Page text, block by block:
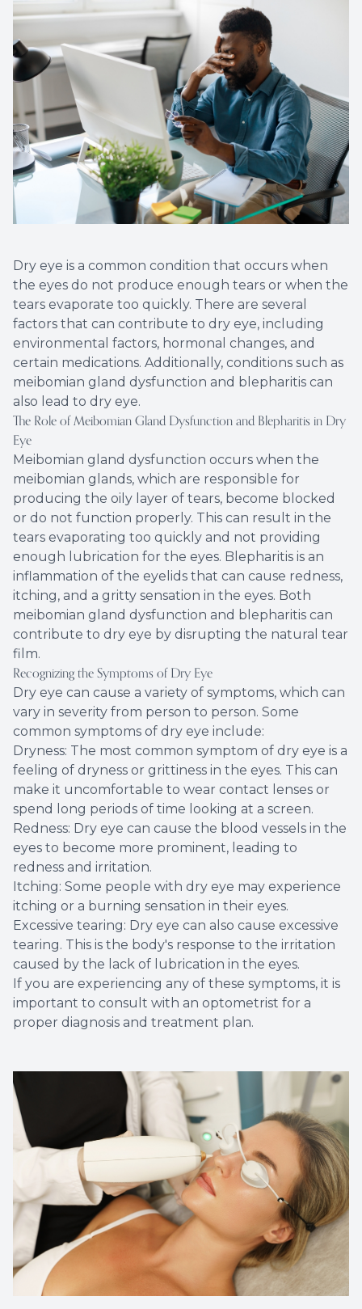
Dry eye is a common condition that occurs when
the eyes do not produce enough tears or when the
tears evaporate too quickly. There are several
factors that can contribute to dry eye, including
environmental factors, hormonal changes, and
certain medications. Additionally, conditions such as
meibomian gland dysfunction and blepharitis can
also lead to dry eye.
The Role of Meibomian Gland Dysfunction and Blepharitis in Dry
Eye
Meibomian gland dysfunction occurs when the
meibomian glands, which are responsible for
producing the oily layer of tears, become blocked
or do not function properly. This can result in the
tears evaporating too quickly and not providing
enough lubrication for the eyes. Blepharitis is an
inflammation of the eyelids that can cause redness,
itching, and a gritty sensation in the eyes. Both
meibomian gland dysfunction and blepharitis can
contribute to dry eye by disrupting the natural tear
film.
Recognizing the Symptoms of Dry Eye
Dry eye can cause a variety of symptoms, which can
vary in severity from person to person. Some
common symptoms of dry eye include:
Dryness: The most common symptom of dry eye is a
feeling of dryness or grittiness in the eyes. This can
make it uncomfortable to wear contact lenses or
spend long periods of time looking at a screen.
Redness: Dry eye can cause the blood vessels in the
eyes to become more prominent, leading to
redness and irritation.
Itching: Some people with dry eye may experience
itching or a burning sensation in their eyes.
Excessive tearing: Dry eye can also cause excessive
tearing. This is the body's response to the irritation
caused by the lack of lubrication in the eyes.
If you are experiencing any of these symptoms, it is
important to consult with an optometrist for a
proper diagnosis and treatment plan.